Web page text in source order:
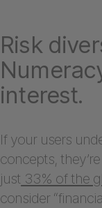
Risk
interest.
If your users
concepts,
just 33% of the
consider